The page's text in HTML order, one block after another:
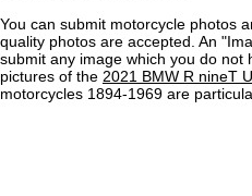
You can submit motorcycle photos
quality photos are accepted. An
submit any image which you do not
pictures of the 2021 BMW R nineT
motorcycles 1894-1969 are